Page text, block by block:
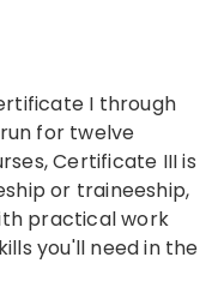
I through
for twelve
Certificate III is
or traineeship,
practical work
you'll need in the